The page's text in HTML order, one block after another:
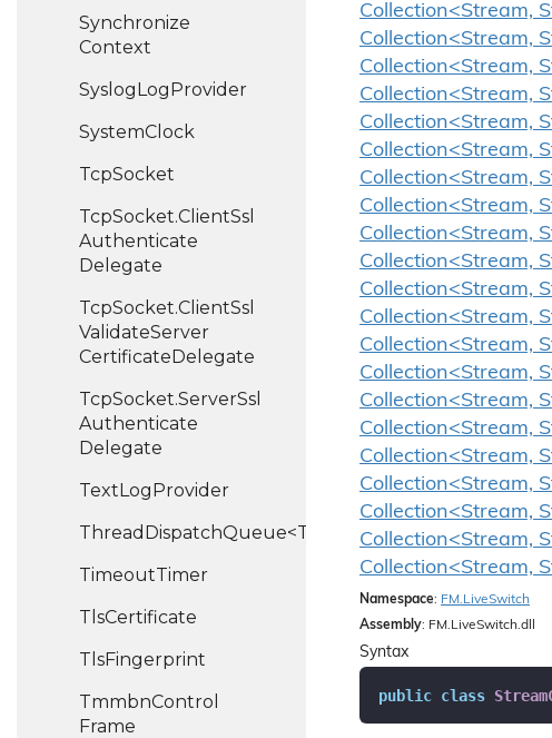
Synchronize
Context
SyslogLogProvider
SystemClock
TcpSocket
TcpSocket.ClientSsl
Authenticate
Delegate
TcpSocket.ClientSsl
ValidateServer
CertificateDelegate
TcpSocket.ServerSsl
Authenticate
Delegate
TextLogProvider
ThreadDispatchQueue<T>
TimeoutTimer
TlsCertificate
TlsFingerprint
TmmbnControl
Frame
Collection<Stream,
Collection<Stream,
Collection<Stream,
Collection<Stream,
Collection<Stream,
Collection<Stream,
Collection<Stream,
Collection<Stream,
Collection<Stream,
Collection<Stream,
Collection<Stream,
Collection<Stream,
Collection<Stream,
Collection<Stream,
Collection<Stream,
Collection<Stream,
Collection<Stream,
Collection<Stream,
Collection<Stream,
Collection<Stream,
Collection<Stream,
Namespace: FM. LiveSwitch
Assembly: FM.LiveSwitch.dll
Syntax
public class